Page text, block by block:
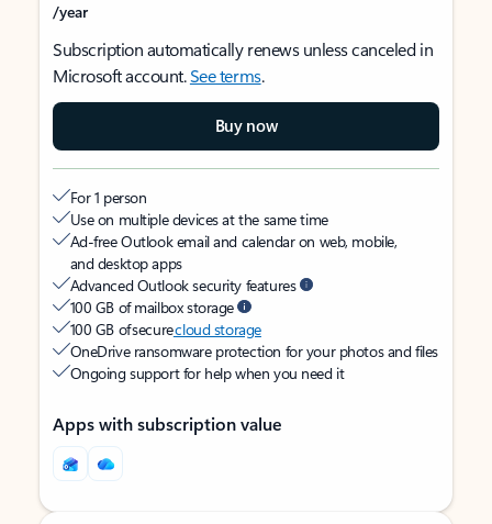
/year
Subscription automatically renews unless canceled in
Microsoft account.See terms.
Buy now
For 1 person
Use on multiple devices at the same time
Ad-free Outlook email and calendar on web, mobile,
and desktop apps
Advanced Outlook security features
100 GB of mailbox storage
100 GB of securecloud storage
OneDrive ransomware protection for your photos and files
Ongoing support for help when you need it
Apps with subscription value